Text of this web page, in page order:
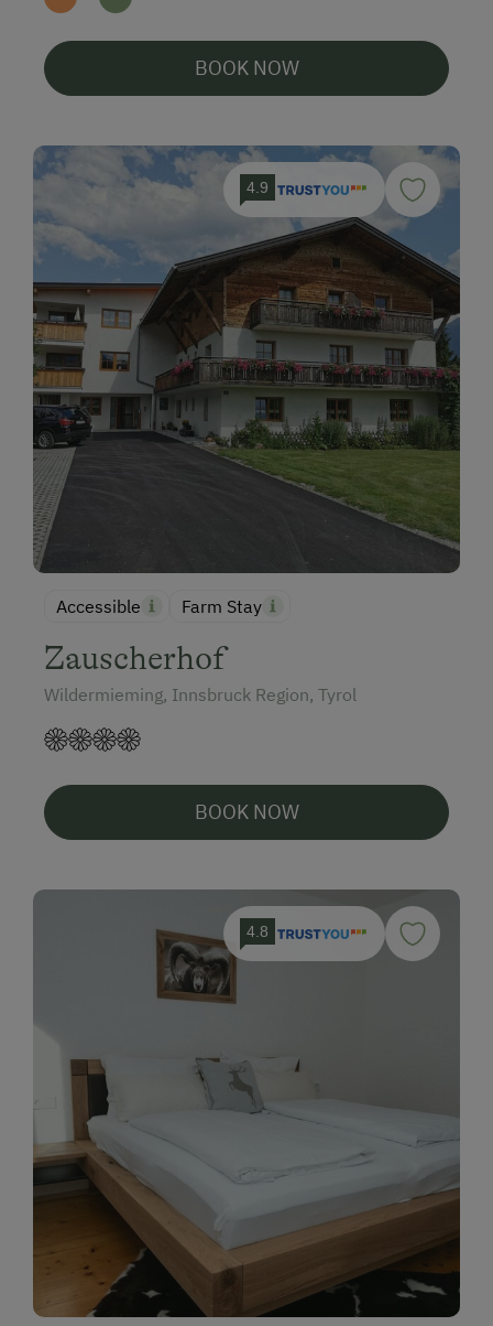
BOOK NOW
4.9
Accessible Farm Stay
Zauscherhof
Wildermieming, Innsbruck Region, Tyrol
BOOK NOW
4.8